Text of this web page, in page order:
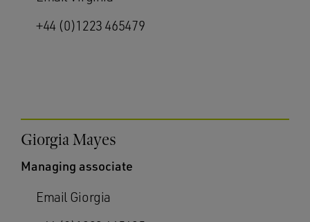
+44 (0)1223 465479
Giorgia Mayes
Managing associate
Email Giorgia